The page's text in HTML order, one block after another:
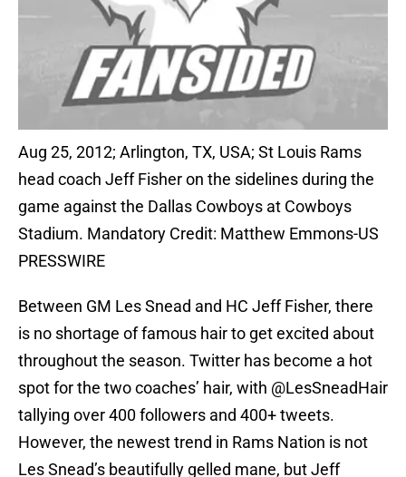
Aug 25, 2012; Arlington, TX, USA; St Louis Rams
head coach Jeff Fisher on the sidelines during the
game against the Dallas Cowboys at Cowboys
Stadium. Mandatory Credit: Matthew Emmons-US
PRESSWIRE
Between GM Les Snead and HC Jeff Fisher, there
is no shortage of famous hair to get excited about
throughout the season. Twitter has become a hot
spot for the two coaches’ hair, with @LesSneadHair
tallying over 400 followers and 400+ tweets.
However, the newest trend in Rams Nation is not
Les Snead’s beautifully gelled mane, but Jeff